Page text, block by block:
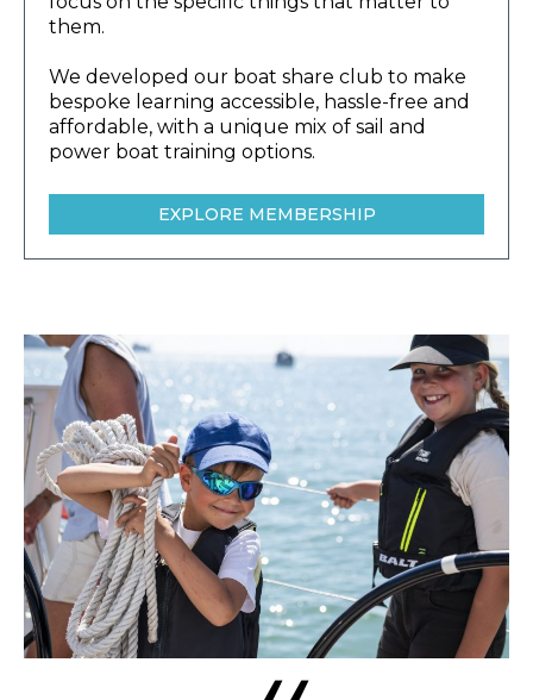
them.
We developed our boat share club to make
bespoke learning accessible, hassle-free and
affordable, with a unique mix of sail and
power boat training options.
EXPLORE MEMBERSHIP